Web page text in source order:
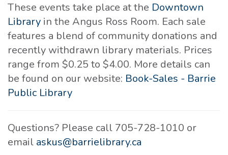
These events take place at the Downtown
Library in the Angus Ross Room. Each sale
features a blend of community donations and
recently withdrawn library materials. Prices
range from $0.25 to $4.00. More details can
be found on our website: Book-Sales - Barrie
Public Library
Questions? Please call 705-728-1010 or
email askus@barrielibrary.ca